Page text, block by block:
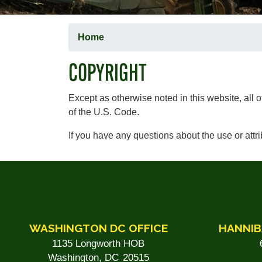
Home
COPYRIGHT
Except as otherwise noted in this website, all
of the U.S. Code.
If you have any questions about the use or
WASHINGTON DC OFFICE
1135 Longworth HOB
Washington, DC20515